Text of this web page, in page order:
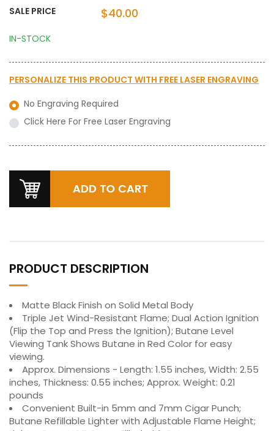
SALE PRICE
$40.00
IN-STOCK
PERSONALIZE THIS PRODUCT WITH FREE LASER ENGRAVING
No Engraving Required
Click Here For Free Laser Engraving
PRODUCT DESCRIPTION
Matte Black Finish on Solid Metal Body
Triple Jet Wind-Resistant Flame; Dual Action Ignition
(Flip the Top and Press the Ignition); Butane Level
Viewing Tank Shows Butane in Red Color for easy
viewing.
Approx. Dimensions - Length: 1.55 inches, Width: 2.55
inches, Thickness: 0.55 inches; Approx. Weight: 0.21
pounds
Convenient Built-in 5mm and 7mm Cigar Punch;
Butane Refillable Lighter with Adjustable Flame Height;